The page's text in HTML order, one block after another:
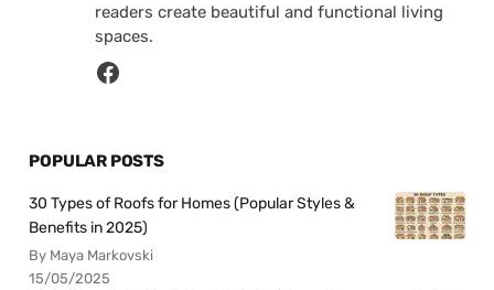
readers create beautiful and functional living
spaces.
POPULAR POSTS
30 Types of Roofs for Homes (Popular Styles &
Benefits in 2025)
By Maya Markovski
15/05/2025